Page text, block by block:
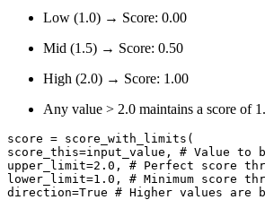
Low (1.0) → Score: 0.00
Mid (1.5) → Score: 0.50
High (2.0) → Score: 1.00
Any value > 2.0 maintains a score of
score = score_with_limits(
score_this=input_value, # Value to
upper_limit=2.0, # Perfect score
lower_limit=1.0, # Minimum score
direction=True # Higher values are